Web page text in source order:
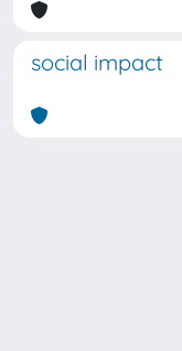
social impact